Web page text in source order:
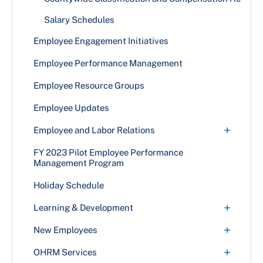
Medical
Prescription
Vision
Retiree Medical
Retiree Prescription
Retiree Vision
Short Term Disability Insurance
Supplemental Dental Insurance
Salary Schedules
Employee Engagement Initiatives
Employee Performance Management
Employee Resource Groups
Employee Updates
Employee and Labor Relations +
Collective Bargaining
Employee and Labor Relations Services
Grievance Process
Language Access Services
Progressive Discipline
FY 2023 Pilot Employee Performance
Management Program
Holiday Schedule
Learning & Development +
County Learning and Development (CLD)
New Employees +
Orientation & Required Documentation
OHRM Services +